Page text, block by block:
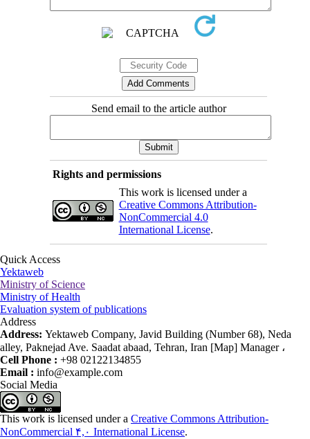
Send email to the article author
Rights and permissions
This work is licensed under a
Creative Commons Attribution-
NonCommercial 4.0
International License.
Quick Access
Yektaweb
Ministry of Science
Ministry of Health
Evaluation system of publications
Address
Address: Yektaweb Company, Javid Building (Number 68), Neda
alley, Paknejad Ave. Saadat abaad, Tehran, Iran [Map] Manager ،
Cell Phone : +98 02122134855
Email : info@example.com
Social Media
This work is licensed under a Creative Commons Attribution-
NonCommercial ۴,۰ International License.